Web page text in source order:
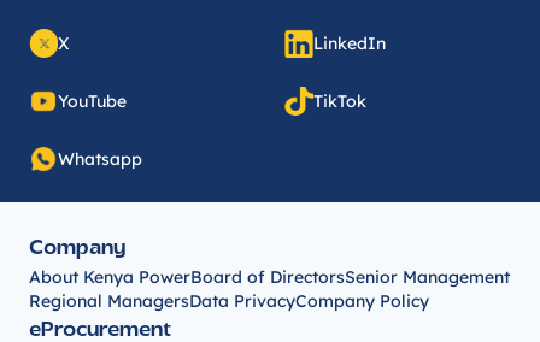
X LinkedIn
YouTube TikTok
Whatsapp
Company
About Kenya PowerBoard of DirectorsSenior Management
Regional ManagersData PrivacyCompany Policy
eProcurement